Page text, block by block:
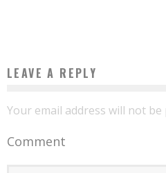
LEAVE A REPLY
Your email address will not be
Comment